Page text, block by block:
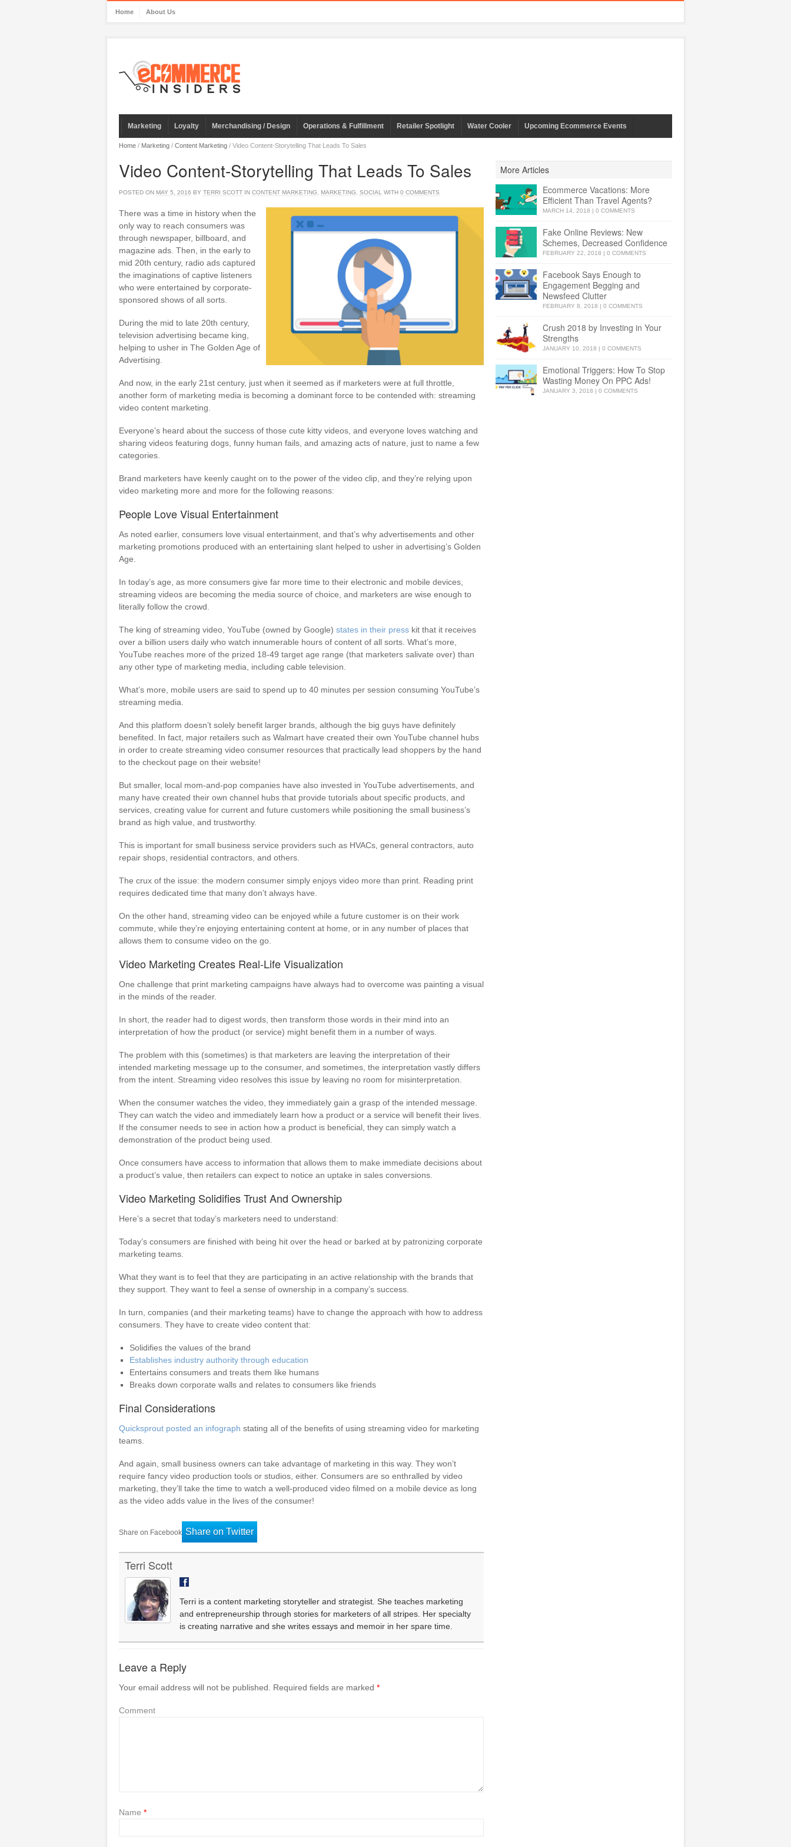
Home About Us
Marketing Loyalty Merchandising / Design Operations & Fulfillment Retailer Spotlight Water Cooler Upcoming Ecommerce Events
Home/ Marketing/ Content Marketing/ Video Content-Storytelling That Leads To Sales
Video Content-Storytelling That Leads To Sales
POSTED ON MAY 5, 2016 BY TERRI SCOTT IN CONTENT MARKETING MARKETING SOCIAL WITH 0 COMMENTS
There was a time in history when the
only way to reach consumers was
through newspaper, billboard, and
magazine ads. Then, in the early to
mid 20th century, radio ads captured
the imaginations of captive listeners
who were entertained by corporate-
sponsored shows of all sorts.
During the mid to late 20th century,
television advertising became king,
helping to usher in The Golden Age of
Advertising.
And now, in the early 21st century, just when it seemed as if marketers were at full throttle,
another form of marketing media is becoming a dominant force to be contended with: streaming
video content marketing.
Everyone’s heard about the success of those cute kitty videos, and everyone loves watching and
sharing videos featuring dogs, funny human fails, and amazing acts of nature, just to name a few
categories.
Brand marketers have keenly caught on to the power of the video clip, and they’re relying upon
video marketing more and more for the following reasons:
People Love Visual Entertainment
As noted earlier, consumers love visual entertainment, and that’s why advertisements and other
marketing promotions produced with an entertaining slant helped to usher in advertising’s Golden
Age.
In today’s age, as more consumers give far more time to their electronic and mobile devices,
streaming videos are becoming the media source of choice, and marketers are wise enough to
literally follow the crowd.
The king of streaming video, YouTube (owned by Google) states in their press kit that it receives
over a billion users daily who watch innumerable hours of content of all sorts. What’s more,
YouTube reaches more of the prized 18-49 target age range (that marketers salivate over) than
any other type of marketing media, including cable television.
What’s more, mobile users are said to spend up to 40 minutes per session consuming YouTube’s
streaming media.
And this platform doesn’t solely benefit larger brands, although the big guys have definitely
benefited. In fact, major retailers such as Walmart have created their own YouTube channel hubs
in order to create streaming video consumer resources that practically lead shoppers by the hand
to the checkout page on their website!
But smaller, local mom-and-pop companies have also invested in YouTube advertisements, and
many have created their own channel hubs that provide tutorials about specific products, and
services, creating value for current and future customers while positioning the small business’s
brand as high value, and trustworthy.
This is important for small business service providers such as HVACs, general contractors, auto
repair shops, residential contractors, and others.
The crux of the issue: the modern consumer simply enjoys video more than print. Reading print
requires dedicated time that many don’t always have.
On the other hand, streaming video can be enjoyed while a future customer is on their work
commute, while they’re enjoying entertaining content at home, or in any number of places that
allows them to consume video on the go.
Video Marketing Creates Real-Life Visualization
One challenge that print marketing campaigns have always had to overcome was painting a visual
in the minds of the reader.
In short, the reader had to digest words, then transform those words in their mind into an
interpretation of how the product (or service) might benefit them in a number of ways.
The problem with this (sometimes) is that marketers are leaving the interpretation of their
intended marketing message up to the consumer, and sometimes, the interpretation vastly differs
from the intent. Streaming video resolves this issue by leaving no room for misinterpretation.
When the consumer watches the video, they immediately gain a grasp of the intended message.
They can watch the video and immediately learn how a product or a service will benefit their lives.
If the consumer needs to see in action how a product is beneficial, they can simply watch a
demonstration of the product being used.
Once consumers have access to information that allows them to make immediate decisions about
a product’s value, then retailers can expect to notice an uptake in sales conversions.
Video Marketing Solidifies Trust And Ownership
Here’s a secret that today’s marketers need to understand:
Today’s consumers are finished with being hit over the head or barked at by patronizing corporate
marketing teams.
What they want is to feel that they are participating in an active relationship with the brands that
they support. They want to feel a sense of ownership in a company’s success.
In turn, companies (and their marketing teams) have to change the approach with how to address
consumers. They have to create video content that:
Solidifies the values of the brand
Establishes industry authority through education
Entertains consumers and treats them like humans
Breaks down corporate walls and relates to consumers like friends
Final Considerations
Quicksprout posted an infograph stating all of the benefits of using streaming video for marketing
teams.
And again, small business owners can take advantage of marketing in this way. They won’t
require fancy video production tools or studios, either. Consumers are so enthralled by video
marketing, they’ll take the time to watch a well-produced video filmed on a mobile device as long
as the video adds value in the lives of the consumer!
Share on Facebook Share on Twitter
Terri Scott
Terri is a content marketing storyteller and strategist. She teaches marketing
and entrepreneurship through stories for marketers of all stripes. Her specialty
is creating narrative and she writes essays and memoir in her spare time.
Leave a Reply
Your email address will not be published. Required fields are marked *
Comment
Name *
More Articles
Ecommerce Vacations: More
Efficient Than Travel Agents?
MARCH 14, 2018 |0 COMMENTS
Fake Online Reviews: New
Schemes, Decreased Confidence
FEBRUARY 22, 2018 |0 COMMENTS
Facebook Says Enough to
Engagement Begging and
Newsfeed Clutter
FEBRUARY 8, 2018 |0 COMMENTS
Crush 2018 by Investing in Your
Strengths
JANUARY 10, 2018 |0 COMMENTS
Emotional Triggers: How To Stop
Wasting Money On PPC Ads!
JANUARY 3, 2018 |0 COMMENTS